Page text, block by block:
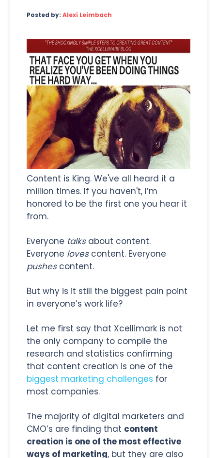
Posted by: Alexi Leimbach
Content is King. We've all heard it a
million times. If you haven't, I’m
honored to be the first one you hear it
from.
Everyone talksabout content.
Everyone lovescontent. Everyone
pushescontent.
But why is it still the biggest pain point
in everyone’s work life?
Let me first say that Xcellimark is not
the only company to compile the
research and statistics confirming
that content creation is one of the
biggest marketing challenges for
most companies.
The majority of digital marketers and
CMO’s are finding that content
creation is one of the most effective
ways of marketing, but they are also